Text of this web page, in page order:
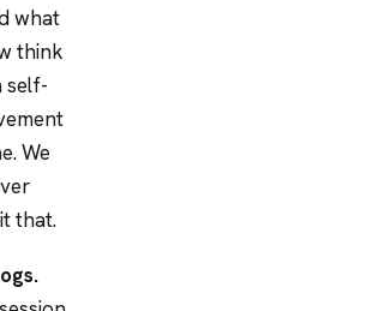
what
think
self-
We
that.